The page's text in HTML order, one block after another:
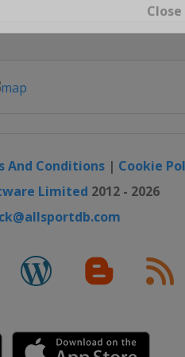
Close
And Conditions | Cookie
Limited 2012 - 2026